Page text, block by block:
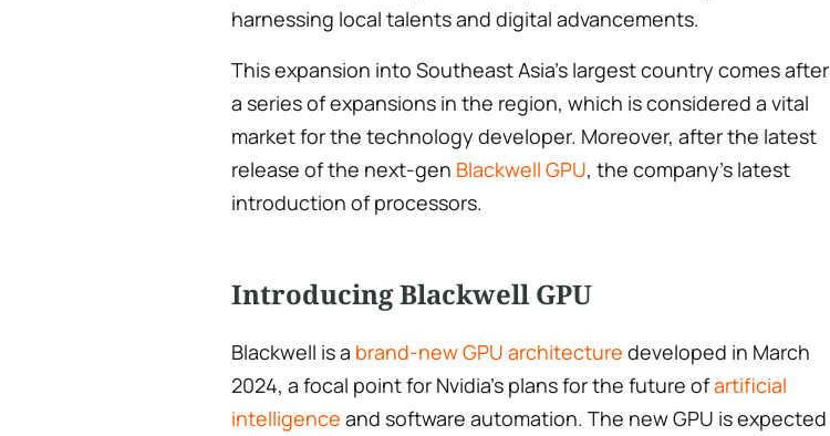
harnessing local talents and digital advancements.
This expansion into Southeast Asia’s largest country comes after
a series of expansions in the region, which is considered a vital
market for the technology developer. Moreover, after the latest
release of the next-gen Blackwell GPU, the company’s latest
introduction of processors.
Introducing Blackwell GPU
Blackwell is a brand-new GPU architecture developed in March
2024, a focal point for Nvidia’s plans for the future ofartificial
intelligence and software automation. The new GPU is expected